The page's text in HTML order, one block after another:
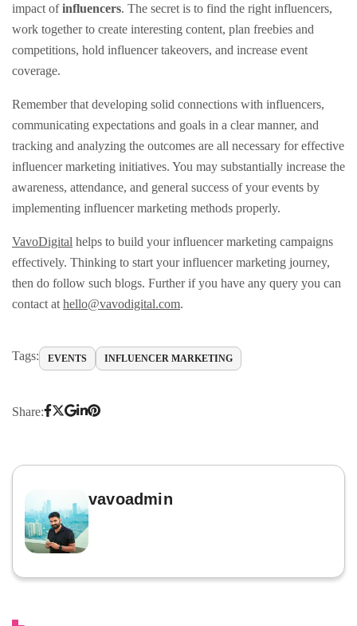
impact ofinfluencers. The secret is to find the right influencers,
work together to create interesting content, plan freebies and
competitions, hold influencer takeovers, and increase event
coverage.
Remember that developing solid connections with influencers,
communicating expectations and goals in a clear manner, and
tracking and analyzing the outcomes are all necessary for effective
influencer marketing initiatives. You may substantially increase the
awareness, attendance, and general success of your events by
implementing influencer marketing methods properly.
VavoDigital helps to build your influencer marketing campaigns
effectively. Thinking to start your influencer marketing journey,
then do follow such blogs. Further if you have any query you can
contact at hello@vavodigital.com.
Tags: EVENTS INFLUENCER MARKETING
Share:
vavoadmin